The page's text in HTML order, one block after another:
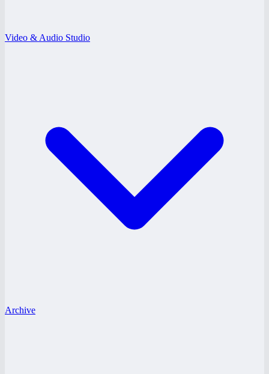
Video & Audio Studio
Archive